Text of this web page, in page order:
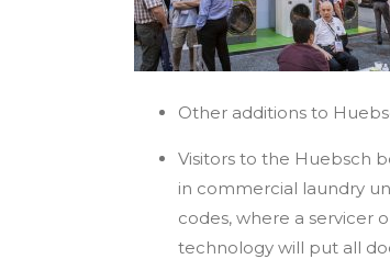
Other additions to
Visitors to the Huebsch
in commercial laundry
codes, where a servicer
technology will put all